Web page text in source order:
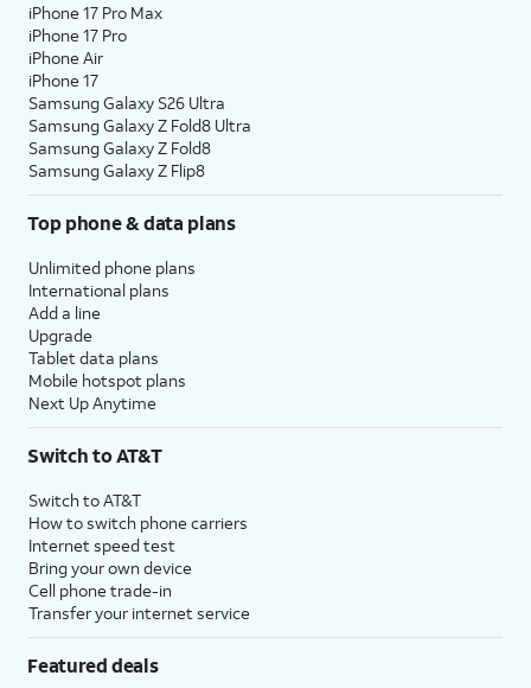
iPhone 17 Pro Max
iPhone 17 Pro
iPhone Air
iPhone 17
Samsung Galaxy S26 Ultra
Samsung Galaxy Z Fold8 Ultra
Samsung Galaxy Z Fold8
Samsung Galaxy Z Flip8
Top phone & data plans
Unlimited phone plans
International plans
Add a line
Upgrade
Tablet data plans
Mobile hotspot plans
Next Up Anytime
Switch to AT&T
Switch to AT&T
How to switch phone carriers
Internet speed test
Bring your own device
Cell phone trade-in
Transfer your internet service
Featured deals